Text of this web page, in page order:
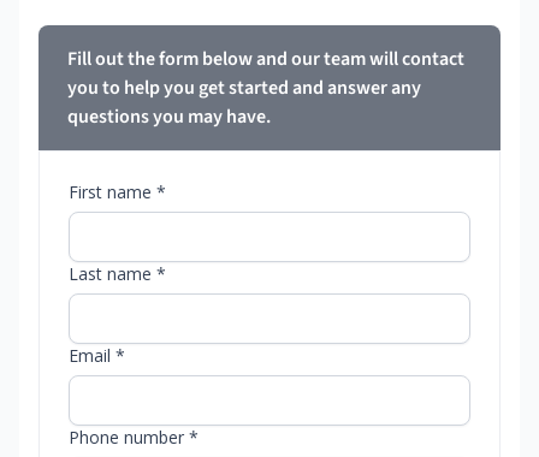
Fill out the form below and our team will contact
you to help you get started and answer any
questions you may have.
First name *
Last name *
Email *
Phone number *